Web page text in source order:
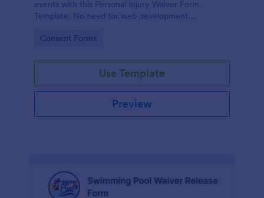
events with this Personal Injury Waiver Form
Template. No need for web development
template here in Jotform and use it anytime!
Go to Category:
Consent Forms
Use Template
Preview